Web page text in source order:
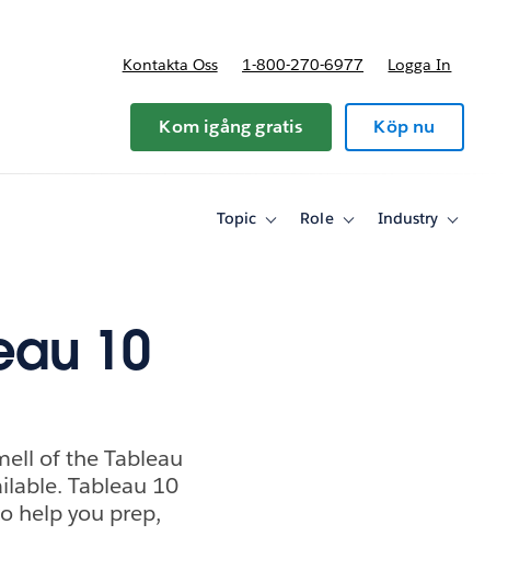
Kontakta Oss 1-800-270-6977 Logga In
Kom igång gratis Köp nu
Topic
ToggleRole
ToggleIndustry
Toggle
10
of the Tableau
Tableau 10
help you prep,